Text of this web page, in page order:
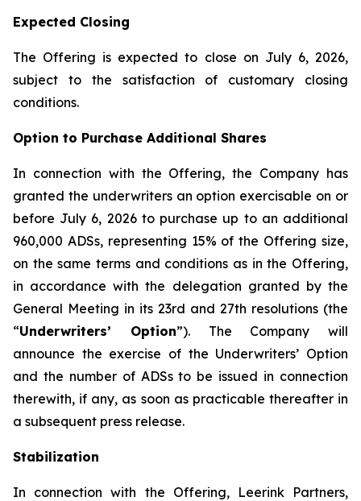
Expected Closing
The Offering is expected to close on July 6, 2026,
subject to the satisfaction of customary closing
conditions.
Option to Purchase Additional Shares
In connection with the Offering, the Company has
granted the underwriters an option exercisable on or
before July 6, 2026 to purchase up to an additional
960,000 ADSs, representing 15% of the Offering size,
on the same terms and conditions as in the Offering,
in accordance with the delegation granted by the
General Meeting in its 23rd and 27th resolutions (the
“Underwriters’ Option”). The Company will
announce the exercise of the Underwriters’ Option
and the number of ADSs to be issued in connection
therewith, if any, as soon as practicable thereafter in
a subsequent press release.
Stabilization
In connection with the Offering, Leerink Partners,